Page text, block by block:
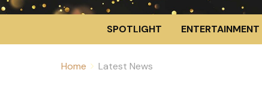
SPOTLIGHT ENTERTAINMENT
Home Latest News